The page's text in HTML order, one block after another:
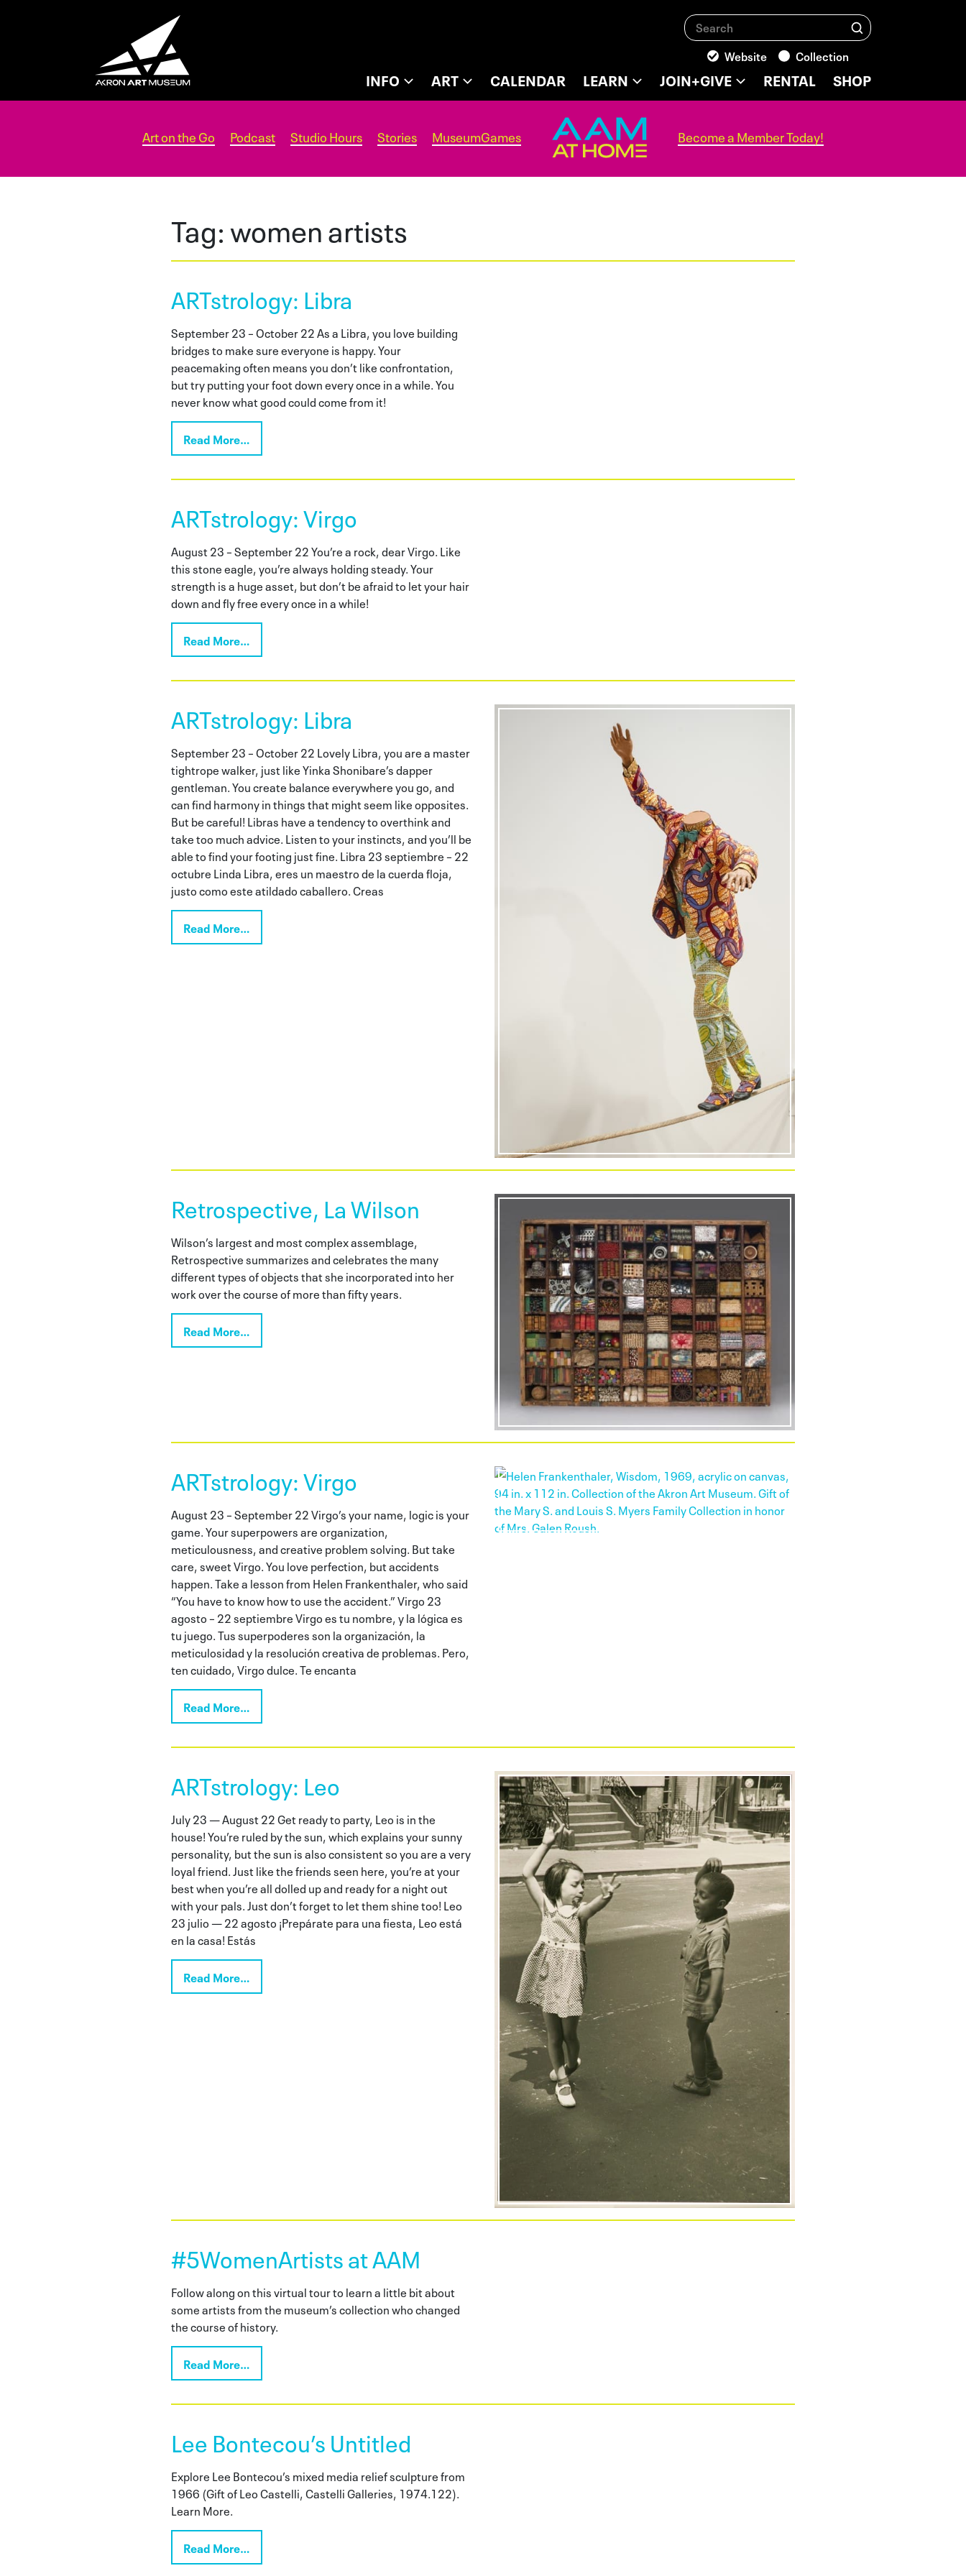
Search
Search
Website Collection
INFO ART CALENDAR LEARN JOIN+GIVE RENTAL SHOP
Art on the Go Podcast Studio Hours Stories MuseumGames Become a Member Today!
Tag:women artists
ARTstrology: Libra
September 23 – October 22 As a Libra, you love building
bridges to make sure everyone is happy. Your
peacemaking often means you don’t like confrontation,
but try putting your foot down every once in a while. You
never know what good could come from it!
Read More…
ARTstrology: Virgo
August 23 – September 22 You’re a rock, dear Virgo. Like
this stone eagle, you’re always holding steady. Your
strength is a huge asset, but don’t be afraid to let your hair
down and fly free every once in a while!
Read More…
ARTstrology: Libra
September 23 – October 22 Lovely Libra, you are a master
tightrope walker, just like Yinka Shonibare’s dapper
gentleman. You create balance everywhere you go, and
can find harmony in things that might seem like opposites.
But be careful! Libras have a tendency to overthink and
take too much advice. Listen to your instincts, and you’ll be
able to find your footing just fine. Libra 23 septiembre – 22
octubre Linda Libra, eres un maestro de la cuerda floja,
justo como este atildado caballero. Creas
Read More…
Retrospective, La Wilson
Wilson’s largest and most complex assemblage,
Retrospective summarizes and celebrates the many
different types of objects that she incorporated into her
work over the course of more than fifty years.
Read More…
ARTstrology: Virgo
August 23 – September 22 Virgo’s your name, logic is your
game. Your superpowers are organization,
meticulousness, and creative problem solving. But take
care, sweet Virgo. You love perfection, but accidents
happen. Take a lesson from Helen Frankenthaler, who said
“You have to know how to use the accident.” Virgo 23
agosto – 22 septiembre Virgo es tu nombre, y la lógica es
tu juego. Tus superpoderes son la organización, la
meticulosidad y la resolución creativa de problemas. Pero,
ten cuidado, Virgo dulce. Te encanta
Read More…
ARTstrology: Leo
July 23 — August 22 Get ready to party, Leo is in the
house! You’re ruled by the sun, which explains your sunny
personality, but the sun is also consistent so you are a very
loyal friend. Just like the friends seen here, you’re at your
best when you’re all dolled up and ready for a night out
with your pals. Just don’t forget to let them shine too! Leo
23 julio — 22 agosto ¡Prepárate para una fiesta, Leo está
en la casa! Estás
Read More…
#5WomenArtists at AAM
Follow along on this virtual tour to learn a little bit about
some artists from the museum’s collection who changed
the course of history.
Read More…
Lee Bontecou’s Untitled
Explore Lee Bontecou’s mixed media relief sculpture from
1966 (Gift of Leo Castelli, Castelli Galleries, 1974.122).
Learn More.
Read More…